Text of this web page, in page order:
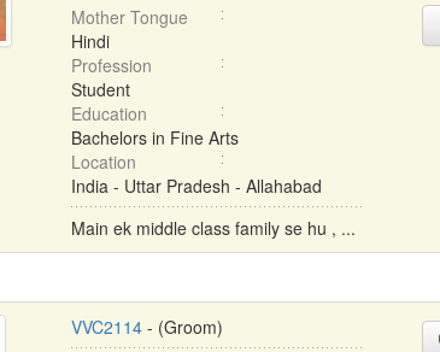
Mother Tongue
Hindi
Profession
Student
Education
Bachelors in Fine Arts
Location
India - Uttar Pradesh - Allahabad
Main ek middle class family se hu , ...
VVC2114- (Groom)